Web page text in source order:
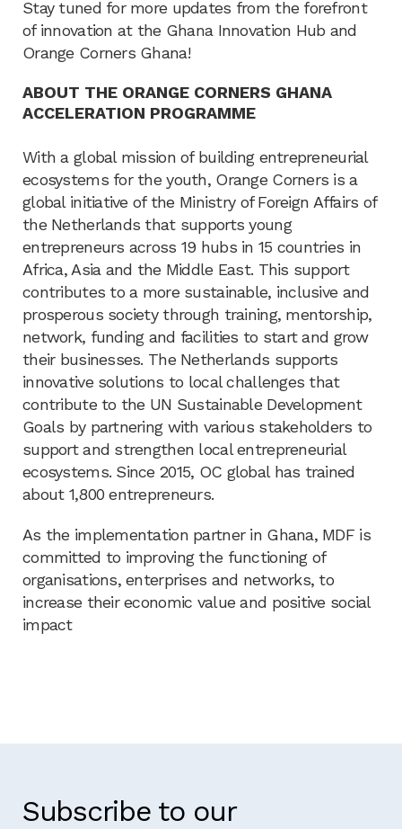
Stay tuned for more updates from the forefront
of innovation at the Ghana Innovation Hub and
Orange Corners Ghana!
ABOUT THE ORANGE CORNERS GHANA
ACCELERATION PROGRAMME
With a global mission of building entrepreneurial
ecosystems for the youth, Orange Corners is a
global initiative of the Ministry of Foreign Affairs of
the Netherlands that supports young
entrepreneurs across 19 hubs in 15 countries in
Africa, Asia and the Middle East. This support
contributes to a more sustainable, inclusive and
prosperous society through training, mentorship,
network, funding and facilities to start and grow
their businesses. The Netherlands supports
innovative solutions to local challenges that
contribute to the UN Sustainable Development
Goals by partnering with various stakeholders to
support and strengthen local entrepreneurial
ecosystems. Since 2015, OC global has trained
about 1,800 entrepreneurs.
As the implementation partner in Ghana, MDF is
committed to improving the functioning of
organisations, enterprises and networks, to
increase their economic value and positive social
impact
Subscribe to our